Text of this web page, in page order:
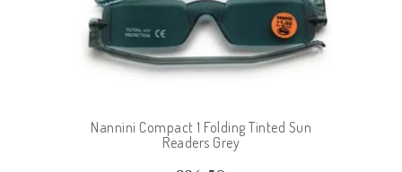
Nannini Compact 1 Folding Tinted Sun
Readers Grey